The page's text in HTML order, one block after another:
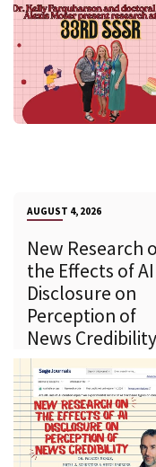
AUGUST 4, 2026
New Research
the Effects of AI
Disclosure on
Perception of
News Credibility